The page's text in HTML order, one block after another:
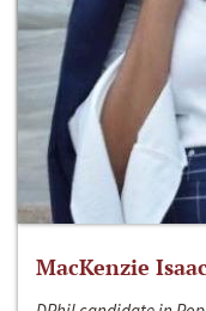
MacKenzie